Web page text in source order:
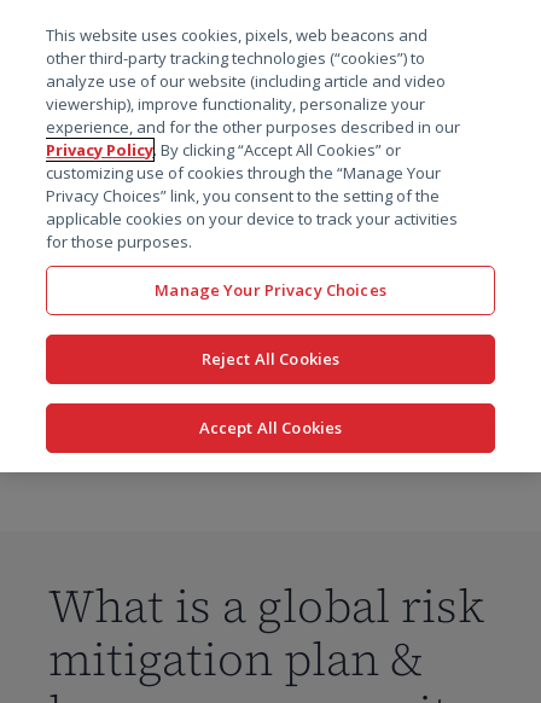
搜索
What is a global risk
mitigation plan &
This website uses cookies, pixels, web beacons and
other third-party tracking technologies (“cookies”) to
analyze use of our website (including article and video
viewership), improve functionality, personalize your
experience, and for the other purposes described in our
Privacy Policy. By clicking “Accept All Cookies” or
customizing use of cookies through the “Manage Your
Privacy Choices” link, you consent to the setting of the
applicable cookies on your device to track your activities
for those purposes.
Manage Your Privacy Choices
Reject All Cookies
Accept All Cookies